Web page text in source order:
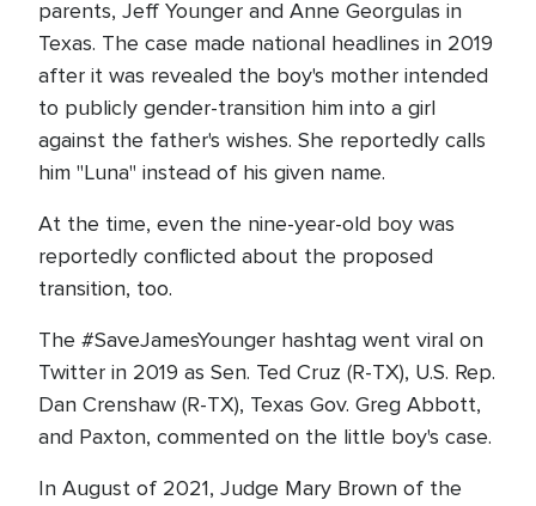
parents, Jeff Younger and Anne Georgulas in
Texas. The case made national headlines in 2019
after it was revealed the boy's mother intended
to publicly gender-transition him into a girl
against the father's wishes. She reportedly calls
him "Luna" instead of his given name.
At the time, even the nine-year-old boy was
reportedly conflicted about the proposed
transition, too.
The #SaveJamesYounger hashtag went viral on
Twitter in 2019 as Sen. Ted Cruz (R-TX), U.S. Rep.
Dan Crenshaw (R-TX), Texas Gov. Greg Abbott,
and Paxton, commented on the little boy's case.
In August of 2021, Judge Mary Brown of the